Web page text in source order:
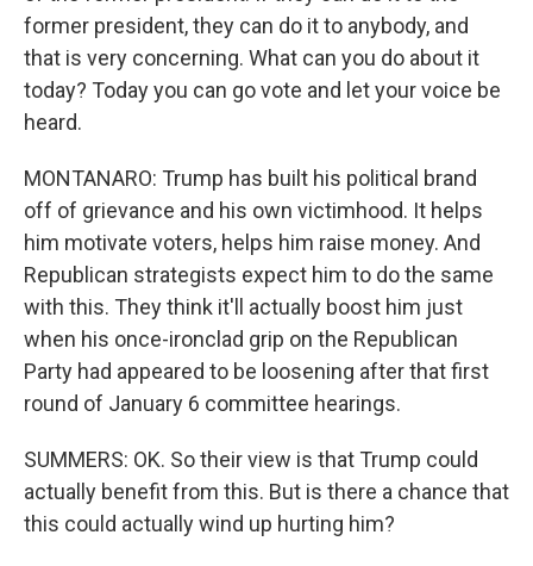
former president, they can do it to anybody, and
that is very concerning. What can you do about it
today? Today you can go vote and let your voice be
heard.
MONTANARO: Trump has built his political brand
off of grievance and his own victimhood. It helps
him motivate voters, helps him raise money. And
Republican strategists expect him to do the same
with this. They think it'll actually boost him just
when his once-ironclad grip on the Republican
Party had appeared to be loosening after that first
round of January 6 committee hearings.
SUMMERS: OK. So their view is that Trump could
actually benefit from this. But is there a chance that
this could actually wind up hurting him?